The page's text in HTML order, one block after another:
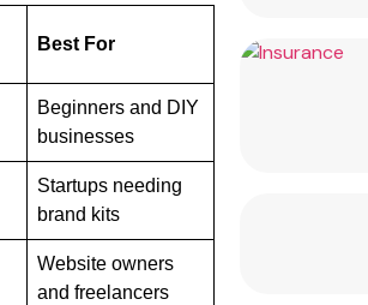
Best For
Beginners and DIY
businesses
Startups needing
brand kits
Website owners
and freelancers